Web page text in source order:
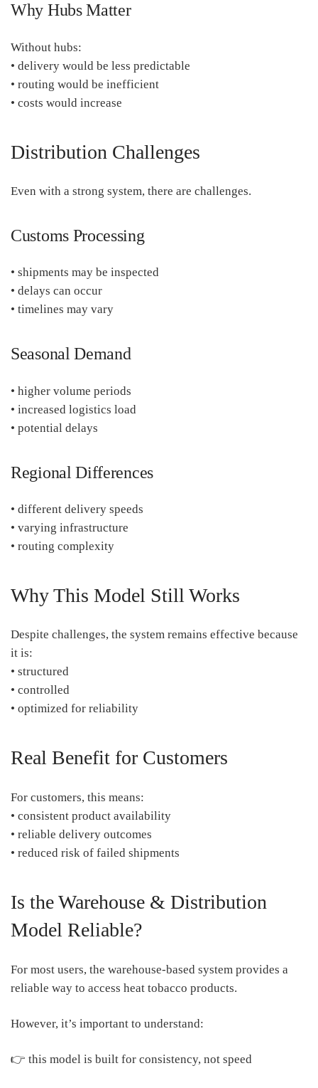
Why Hubs Matter
Without hubs:
• delivery would be less predictable
• routing would be inefficient
• costs would increase
Distribution Challenges
Even with a strong system, there are challenges.
Customs Processing
• shipments may be inspected
• delays can occur
• timelines may vary
Seasonal Demand
• higher volume periods
• increased logistics load
• potential delays
Regional Differences
• different delivery speeds
• varying infrastructure
• routing complexity
Why This Model Still Works
Despite challenges, the system remains effective because
it is:
• structured
• controlled
• optimized for reliability
Real Benefit for Customers
For customers, this means:
• consistent product availability
• reliable delivery outcomes
• reduced risk of failed shipments
Is the Warehouse & Distribution
Model Reliable?
For most users, the warehouse-based system provides a
reliable way to access heat tobacco products.
However, it’s important to understand:
👉 this model is built for consistency, not speed